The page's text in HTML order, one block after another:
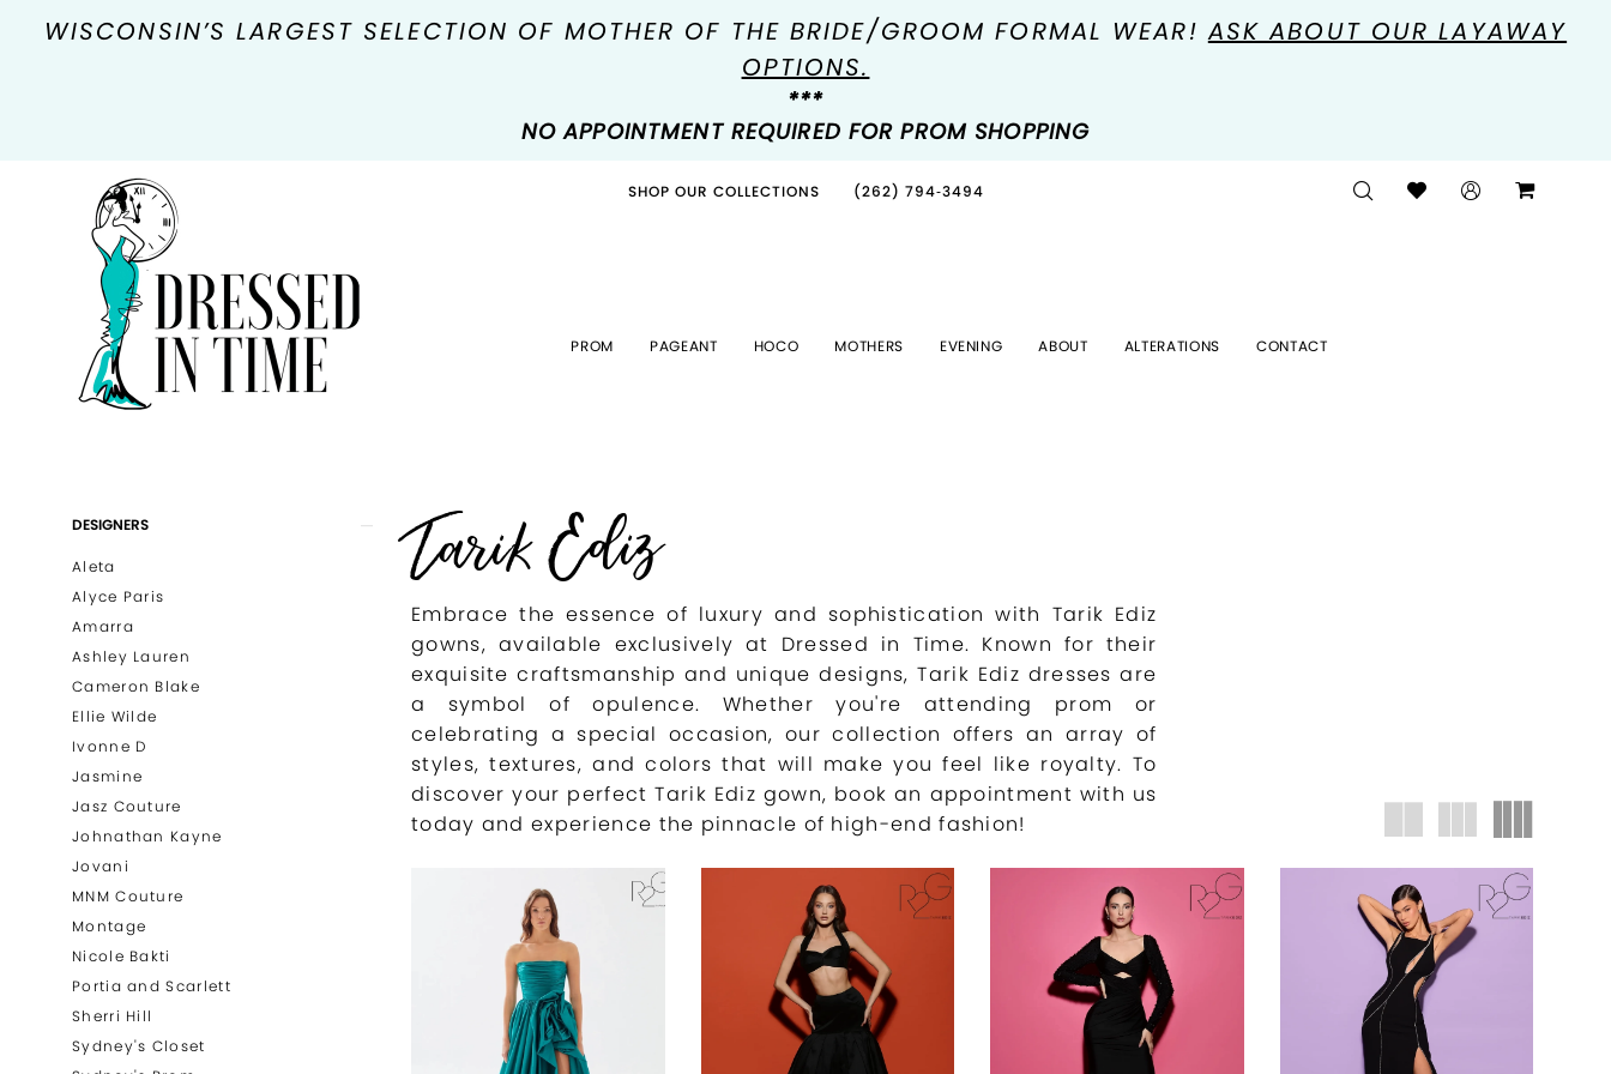
WISCONSIN’S LARGEST SELECTION OF MOTHER OF THE BRIDE/GROOM FORMAL WEAR!ASK ABOUT OUR LAYAWAY
OPTIONS.
***
NO APPOINTMENT REQUIRED FOR PROM SHOPPING
SHOP OUR COLLECTIONS (262) 794‑3494
PROM PAGEANT HOCO MOTHERS EVENING ABOUT ALTERATIONS CONTACT
Product
Filters
SkipDESIGNERS
Aleta
Alyce Paris
Amarra
Ashley Lauren
Cameron Blake
Ellie Wilde
Ivonne D
Jasmine
Jasz Couture
Johnathan Kayne
Jovani
MNM Couture
Montage
Nicole Bakti
Portia and Scarlett
Sherri Hill
Sydney's Closet
Tarik Ediz
Embrace the essence of luxury and sophistication with Tarik Ediz
gowns, available exclusively at Dressed in Time. Known for their
exquisite craftsmanship and unique designs, Tarik Ediz dresses are
a symbol of opulence. Whether you're attending prom or
celebrating a special occasion, our collection offers an array of
styles, textures, and colors that will make you feel like royalty. To
discover your perfect Tarik Ediz gown, book an appointment with us
today and experience the pinnacle of high-end fashion!